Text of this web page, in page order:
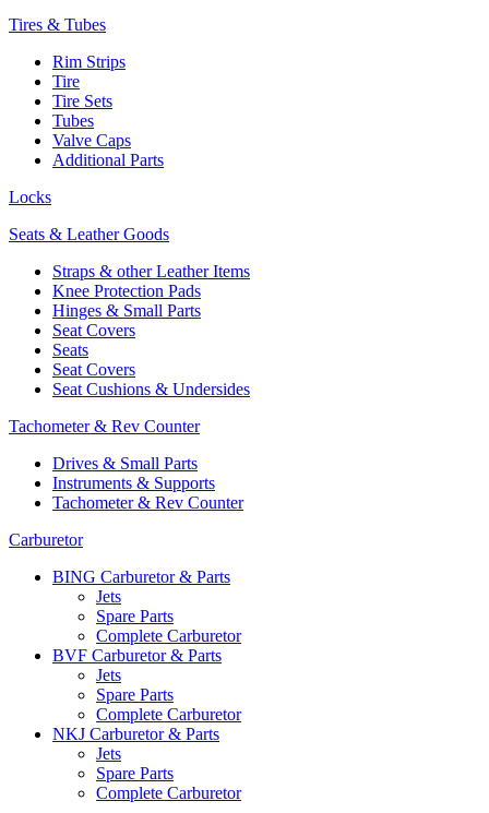
Tires & Tubes
Rim Strips
Tire
Tire Sets
Tubes
Valve Caps
Additional Parts
Locks
Seats & Leather Goods
Straps & other Leather Items
Knee Protection Pads
Hinges & Small Parts
Seat Covers
Seats
Seat Covers
Seat Cushions & Undersides
Tachometer & Rev Counter
Drives & Small Parts
Instruments & Supports
Tachometer & Rev Counter
Carburetor
BING Carburetor & Parts
Jets
Spare Parts
Complete Carburetor
BVF Carburetor & Parts
Jets
Spare Parts
Complete Carburetor
NKJ Carburetor & Parts
Jets
Spare Parts
Complete Carburetor